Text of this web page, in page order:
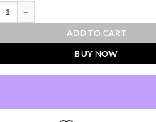
ADD TO CART
BUY NOW